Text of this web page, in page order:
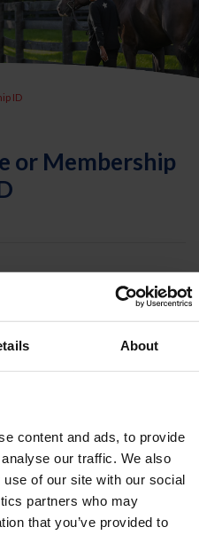
About
content and ads, to provide
our traffic. We also
of our site with our social
partners who may
that you’ve provided to
ID
or Membership